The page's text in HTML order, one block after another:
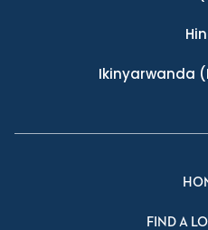
Ikinyarwanda
FIND A